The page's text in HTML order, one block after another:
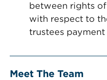
between rights
with respect to
trustees payment
Meet The Team